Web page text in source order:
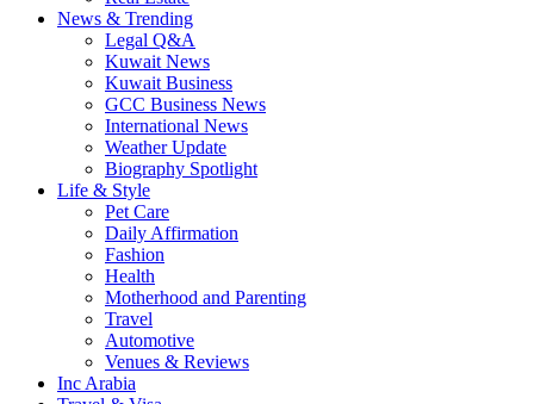
News & Trending
Legal Q&A
Kuwait News
Kuwait Business
GCC Business News
International News
Weather Update
Biography Spotlight
Life & Style
Pet Care
Daily Affirmation
Fashion
Health
Motherhood and Parenting
Travel
Automotive
Venues & Reviews
Inc Arabia